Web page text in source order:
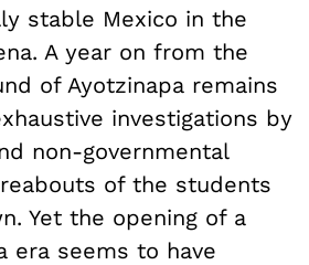
stable Mexico in the
A year on from the
of Ayotzinapa remains
investigations by
non-governmental
of the students
Yet the opening of a
era seems to have